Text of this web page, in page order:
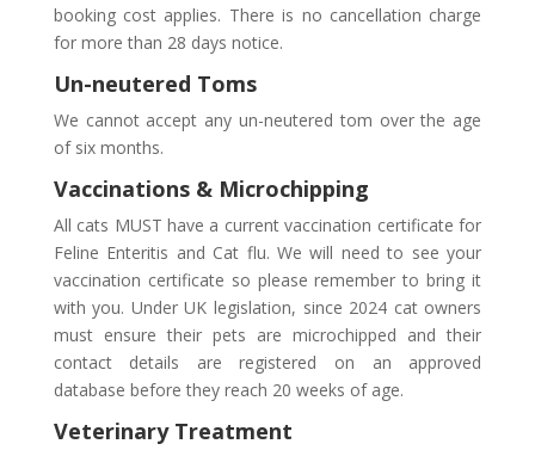
booking cost applies. There is no cancellation charge
for more than 28 days notice.
Un-neutered Toms
We cannot accept any un-neutered tom over the age
of six months.
Vaccinations & Microchipping
All cats MUST have a current vaccination certificate for
Feline Enteritis and Cat flu. We will need to see your
vaccination certificate so please remember to bring it
with you. Under UK legislation, since 2024 cat owners
must ensure their pets are microchipped and their
contact details are registered on an approved
database before they reach 20 weeks of age.
Veterinary Treatment